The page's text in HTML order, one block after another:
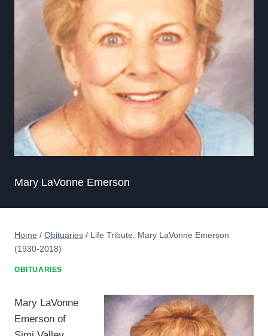
Mary LaVonne Emerson
Home / Obituaries / Life Tribute: Mary LaVonne Emerson
(1930-2018)
OBITUARIES
Mary LaVonne
Emerson of